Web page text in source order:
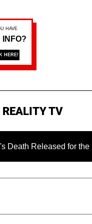
REALITY TV
for the First